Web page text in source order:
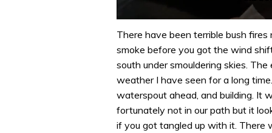
of
minute,
32
secondsVolume
0%
There have been terrible bush
smoke before you got the wind
south under smouldering skies.
weather I have seen for a long
waterspout ahead, and building. It
fortunately not in our path but it
if you got tangled up with it. There